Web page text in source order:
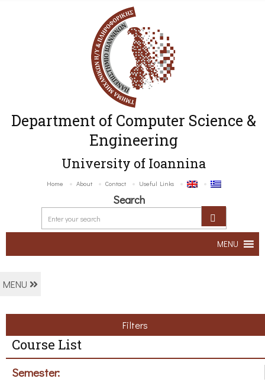
Department of Computer Science &
Engineering
University of Ioannina
Home About Contact Useful Links
Search
MENU
MENU
Filters
Course List
Semester: